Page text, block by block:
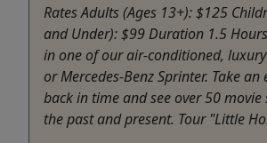
Rates Adults (Ages 13+): $125
and Under): $99 Duration 1.5
in one of our air-conditioned,
or Mercedes-Benz Sprinter. Take an
back in time and see over 50
the past and present. Tour "Little